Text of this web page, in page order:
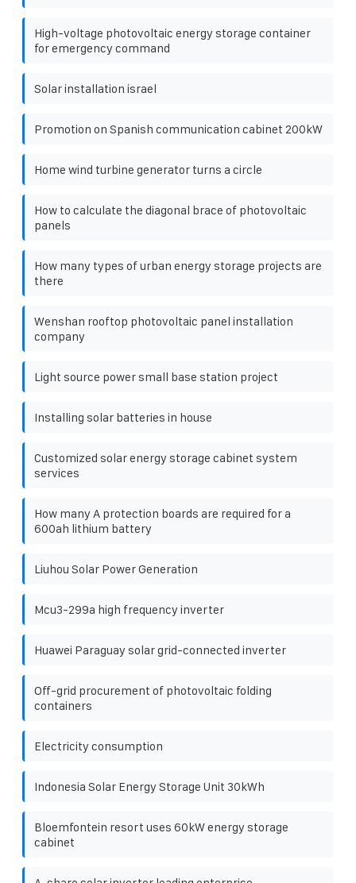
High-voltage photovoltaic energy storage container
for emergency command
Solar installation israel
Promotion on Spanish communication cabinet 200kW
Home wind turbine generator turns a circle
How to calculate the diagonal brace of photovoltaic
panels
How many types of urban energy storage projects are
there
Wenshan rooftop photovoltaic panel installation
company
Light source power small base station project
Installing solar batteries in house
Customized solar energy storage cabinet system
services
How many A protection boards are required for a
600ah lithium battery
Liuhou Solar Power Generation
Mcu3-299a high frequency inverter
Huawei Paraguay solar grid-connected inverter
Off-grid procurement of photovoltaic folding
containers
Electricity consumption
Indonesia Solar Energy Storage Unit 30kWh
Bloemfontein resort uses 60kW energy storage
cabinet